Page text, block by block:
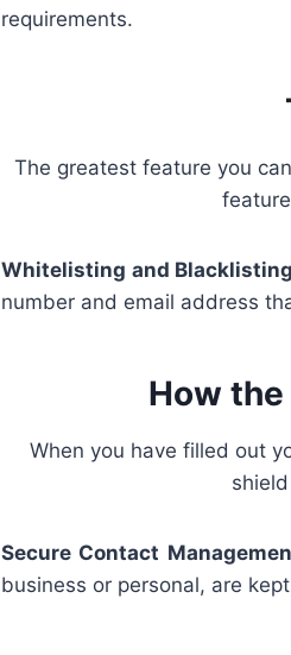
requirements.
The greatest feature you
Whitelisting and
number and email address
How
When you have filled out
Secure Contact
business or personal, are